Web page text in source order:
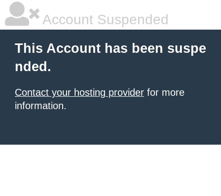
Account Suspended
This Account has been suspe
nded.
Contact your hosting provider for more
information.